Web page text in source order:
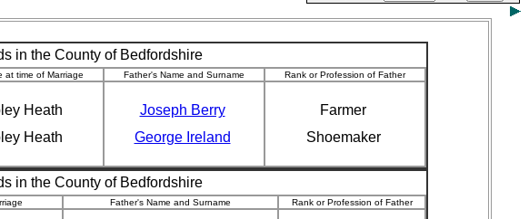
in the County of Bedfordshire
at time of Marriage Father's Name and Surname Rank or Profession of Father
Heath
Heath
Joseph Berry
George Ireland
Farmer
Shoemaker
in the County of Bedfordshire
Father's Name and Surname Rank or Profession of Father